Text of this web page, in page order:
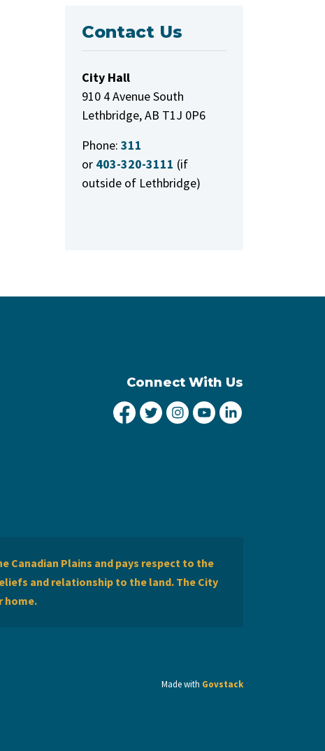
Contact Us
City Hall
910 4 Avenue South
Lethbridge, AB T1J 0P6
Phone: 311
or 403-320-3111 (if
outside of Lethbridge)
Connect With Us
City of Lethbridge Facebook
City of Lethbridge Twitter
City of Lethbridge
City of Lethbridge
Plains and pays respect to the
and relationship to the land. The City
home.
Made with Govstack